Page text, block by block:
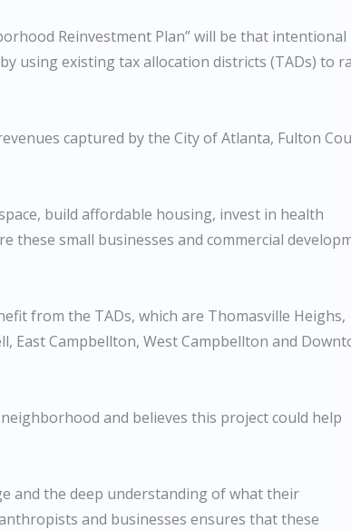
Reinvestment Plan” will be that intentional
using existing tax allocation districts (TADs) to
captured by the City of Atlanta, Fulton
build affordable housing, invest in health
these small businesses and commercial
from the TADs, which are Thomasville Heighs,
East Campbellton, West Campbellton and
and believes this project could help
and the deep understanding of what their
and businesses ensures that these